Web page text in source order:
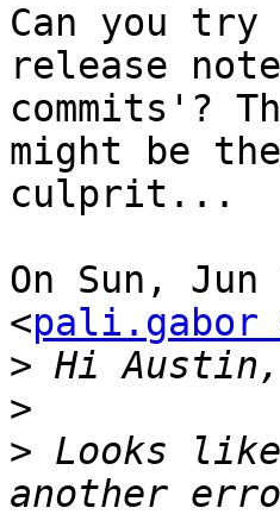
Can you
release
commits'?
might be the
culprit...
On Sun,
<pali.gabor
>
>
> Looks